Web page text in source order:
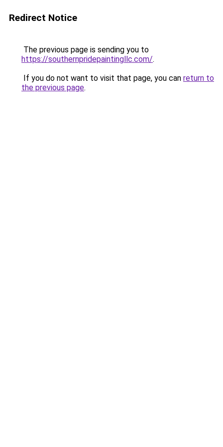
Redirect Notice
The previous page is sending you to
https://southernpridepaintingllc.com/.
If you do not want to visit that page, you can return to
the previous page.